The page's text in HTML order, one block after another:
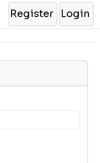
Register Login